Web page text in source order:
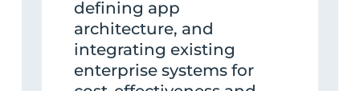
defining app
architecture, and
integrating existing
enterprise systems for